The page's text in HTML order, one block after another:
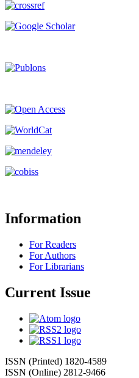
Information
For Readers
For Authors
For Librarians
Current Issue
ISSN (Printed) 1820-4589
ISSN (Online) 2812-9466